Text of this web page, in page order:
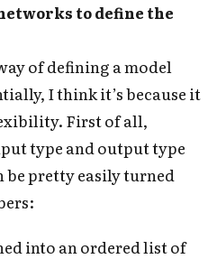
to define the
of defining a model
I think it’s because it
First of all,
type and output type
be pretty easily turned
into an ordered list of